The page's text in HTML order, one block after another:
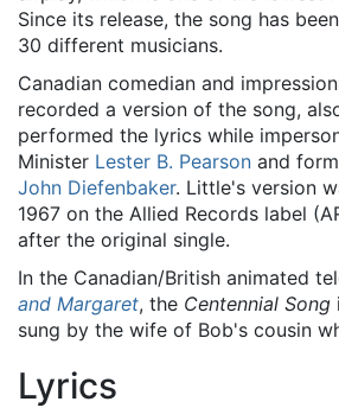
Since its release, the song has
30 different musicians.
Canadian comedian and
recorded a version of the song,
performed the lyrics while
Minister Lester B. Pearson and
John Diefenbaker. Little's version
1967 on the Allied Records label
after the original single.
In the Canadian/British animated
and Margaret, the Centennial Song
sung by the wife of Bob's cousin
Lyrics